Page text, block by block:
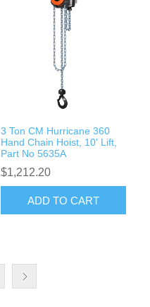
3 Ton CM Hurricane 360
Hand Chain Hoist, 10' Lift,
Part No 5635A
$1,212.20
ADD TO CART